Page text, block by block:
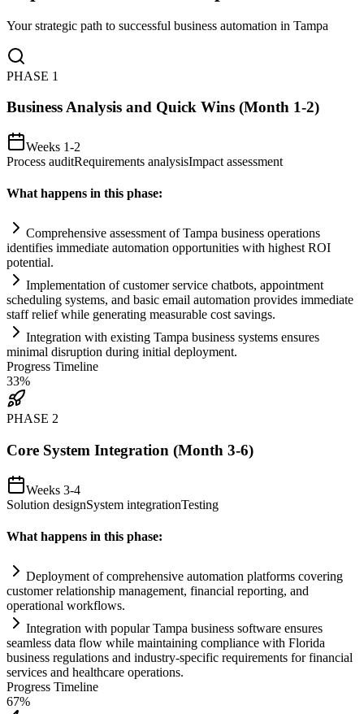
Your strategic path to successful business automation in Tampa
PHASE 1
Business Analysis and Quick Wins (Month 1-2)
Weeks 1-2
Process auditRequirements analysisImpact assessment
What happens in this phase:
Comprehensive assessment of Tampa business operations
identifies immediate automation opportunities with highest ROI
potential.
Implementation of customer service chatbots, appointment
scheduling systems, and basic email automation provides immediate
staff relief while generating measurable cost savings.
Integration with existing Tampa business systems ensures
minimal disruption during initial deployment.
Progress Timeline
33%
PHASE 2
Core System Integration (Month 3-6)
Weeks 3-4
Solution designSystem integrationTesting
What happens in this phase:
Deployment of comprehensive automation platforms covering
customer relationship management, financial reporting, and
operational workflows.
Integration with popular Tampa business software ensures
seamless data flow while maintaining compliance with Florida
business regulations and industry-specific requirements for financial
services and healthcare operations.
Progress Timeline
67%